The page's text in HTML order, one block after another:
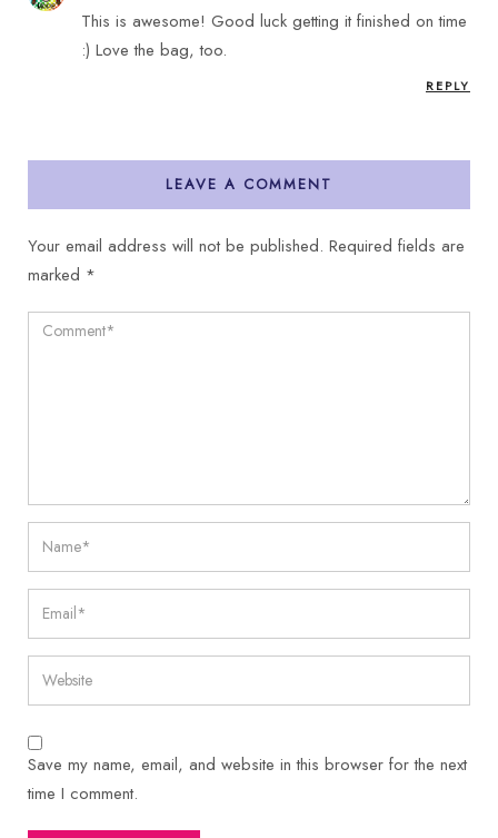
This is awesome! Good luck getting it finished on time
:) Love the bag, too.
REPLY
LEAVE A COMMENT
Your email address will not be published. Required fields are
marked *
Save my name, email, and website in this browser for the next
time I comment.